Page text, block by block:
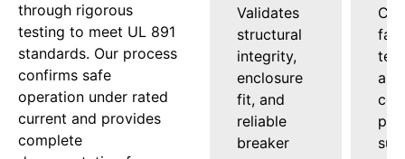
through rigorous
testing to meet UL 891
standards. Our process
confirms safe
operation under rated
current and provides
complete
Confirms
that
conductors
and bus
maintain
performance
Validates
structural
integrity,
enclosure
fit, and
reliable
breaker
and